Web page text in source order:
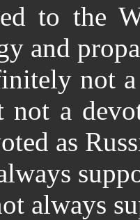
to the
and
not
not a
as
always